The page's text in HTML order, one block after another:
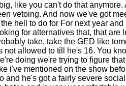
like you can't do that
vetoing. And now we've got
hell to do for For next year
for alternatives that, that are
take, take the GED like
not allowed to till he's 16. You
doing we're trying to figure
i've mentioned on the show
and he's got a fairly severe